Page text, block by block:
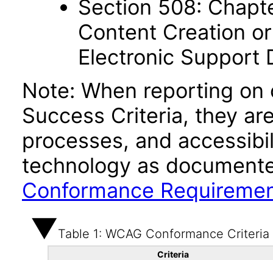
Section 508:
Content Creation
Electronic Support
Note: When reporting
Success Criteria, they
processes, and
technology as
Conformance
Table 1: WCAG Conformance Criteria
Criteria